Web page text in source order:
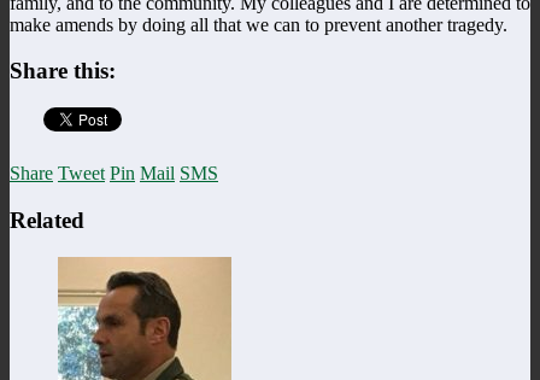
make amends by doing all that we can to prevent another tragedy.
Share this:
Share Tweet Pin Mail SMS
Related